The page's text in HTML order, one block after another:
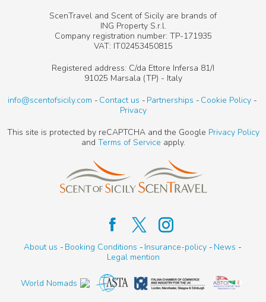
ScenTravel and Scent of Sicily are brands of
ING Property S.r.l.
Company registration number: TP-171935
VAT: IT02453450815
Registered address: C/da Ettore Infersa 81/I
91025 Marsala (TP) - Italy
info@scentofsicily.com
Contact us Partnerships
Cookie Policy
Privacy
This site is protected by reCAPTCHA and the Google Privacy Policy
and Terms of Service apply.
About us Booking Conditions Insurance-policy
News
Legal mention
World Nomads